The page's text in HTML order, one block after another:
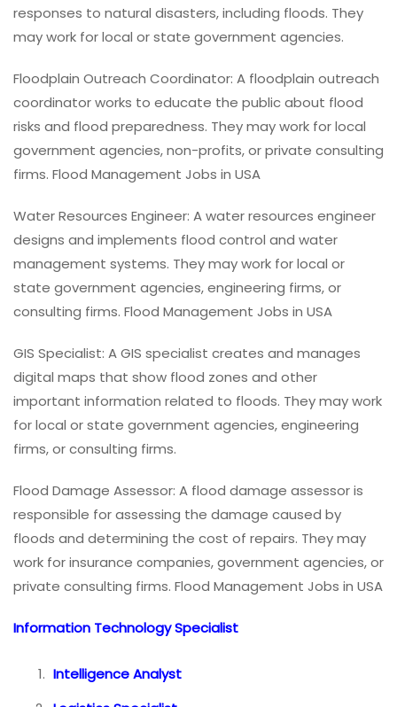
responses to natural disasters, including floods. They
may work for local or state government agencies.
Floodplain Outreach Coordinator: A floodplain outreach
coordinator works to educate the public about flood
risks and flood preparedness. They may work for local
government agencies, non-profits, or private consulting
firms. Flood Management Jobs in USA
Water Resources Engineer: A water resources engineer
designs and implements flood control and water
management systems. They may work for local or
state government agencies, engineering firms, or
consulting firms. Flood Management Jobs in USA
GIS Specialist: A GIS specialist creates and manages
digital maps that show flood zones and other
important information related to floods. They may work
for local or state government agencies, engineering
firms, or consulting firms.
Flood Damage Assessor: A flood damage assessor is
responsible for assessing the damage caused by
floods and determining the cost of repairs. They may
work for insurance companies, government agencies, or
private consulting firms. Flood Management Jobs in USA
Information Technology Specialist
Intelligence Analyst